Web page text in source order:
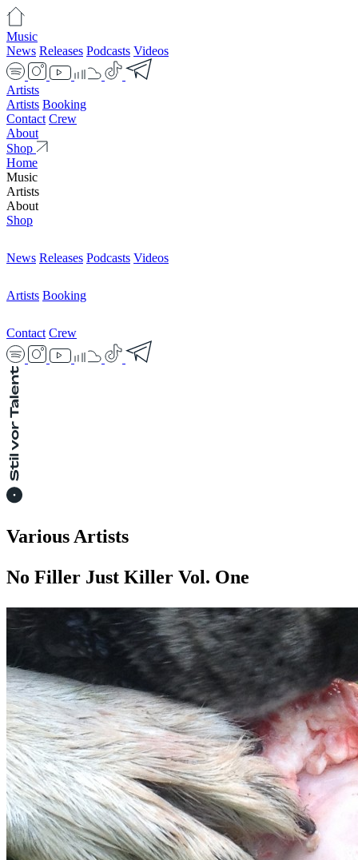
Music
News Releases Podcasts Videos
Artists
Artists Booking
Contact Crew
About
Shop
Home
Music
Artists
About
Shop
News Releases Podcasts Videos
Artists Booking
Contact Crew
Various Artists
No Filler Just Killer Vol. One